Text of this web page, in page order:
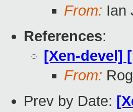
From: Ian
References:
[Xen-devel]
From:
Prev by Date: